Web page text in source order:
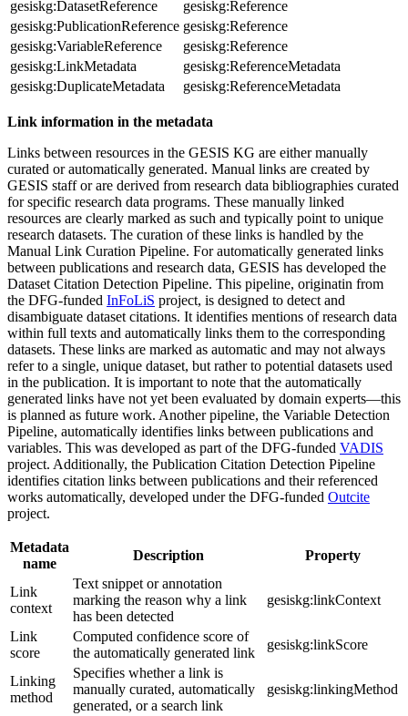
gesiskg:DatasetReference
gesiskg:Reference
gesiskg:PublicationReference gesiskg:Reference
gesiskg:VariableReference
gesiskg:Reference
gesiskg:LinkMetadata
gesiskg:ReferenceMetadata
gesiskg:DuplicateMetadata
gesiskg:ReferenceMetadata
Link information in the metadata
Links between resources in the GESIS KG are either manually
curated or automatically generated. Manual links are created by
GESIS staff or are derived from research data bibliographies curated
for specific research data programs. These manually linked
resources are clearly marked as such and typically point to unique
research datasets. The curation of these links is handled by the
Manual Link Curation Pipeline. For automatically generated links
between publications and research data, GESIS has developed the
Dataset Citation Detection Pipeline. This pipeline, originatin from
the DFG-funded InFoLiS project, is designed to detect and
disambiguate dataset citations. It identifies mentions of research data
within full texts and automatically links them to the corresponding
datasets. These links are marked as automatic and may not always
refer to a single, unique dataset, but rather to potential datasets used
in the publication. It is important to note that the automatically
generated links have not yet been evaluated by domain experts—this
is planned as future work. Another pipeline, the Variable Detection
Pipeline, automatically identifies links between publications and
variables. This was developed as part of the DFG-funded VADIS
project. Additionally, the Publication Citation Detection Pipeline
identifies citation links between publications and their referenced
works automatically, developed under the DFG-funded Outcite
project.
Metadata
name
Description Property
Link
context
Text snippet or annotation
marking the reason why a link
has been detected
gesiskg:linkContext
Link
score
Computed confidence score of
the automatically generated link
gesiskg:linkScore
Linking
method
Specifies whether a link is
manually curated, automatically
generated, or a search link
gesiskg:linkingMethod